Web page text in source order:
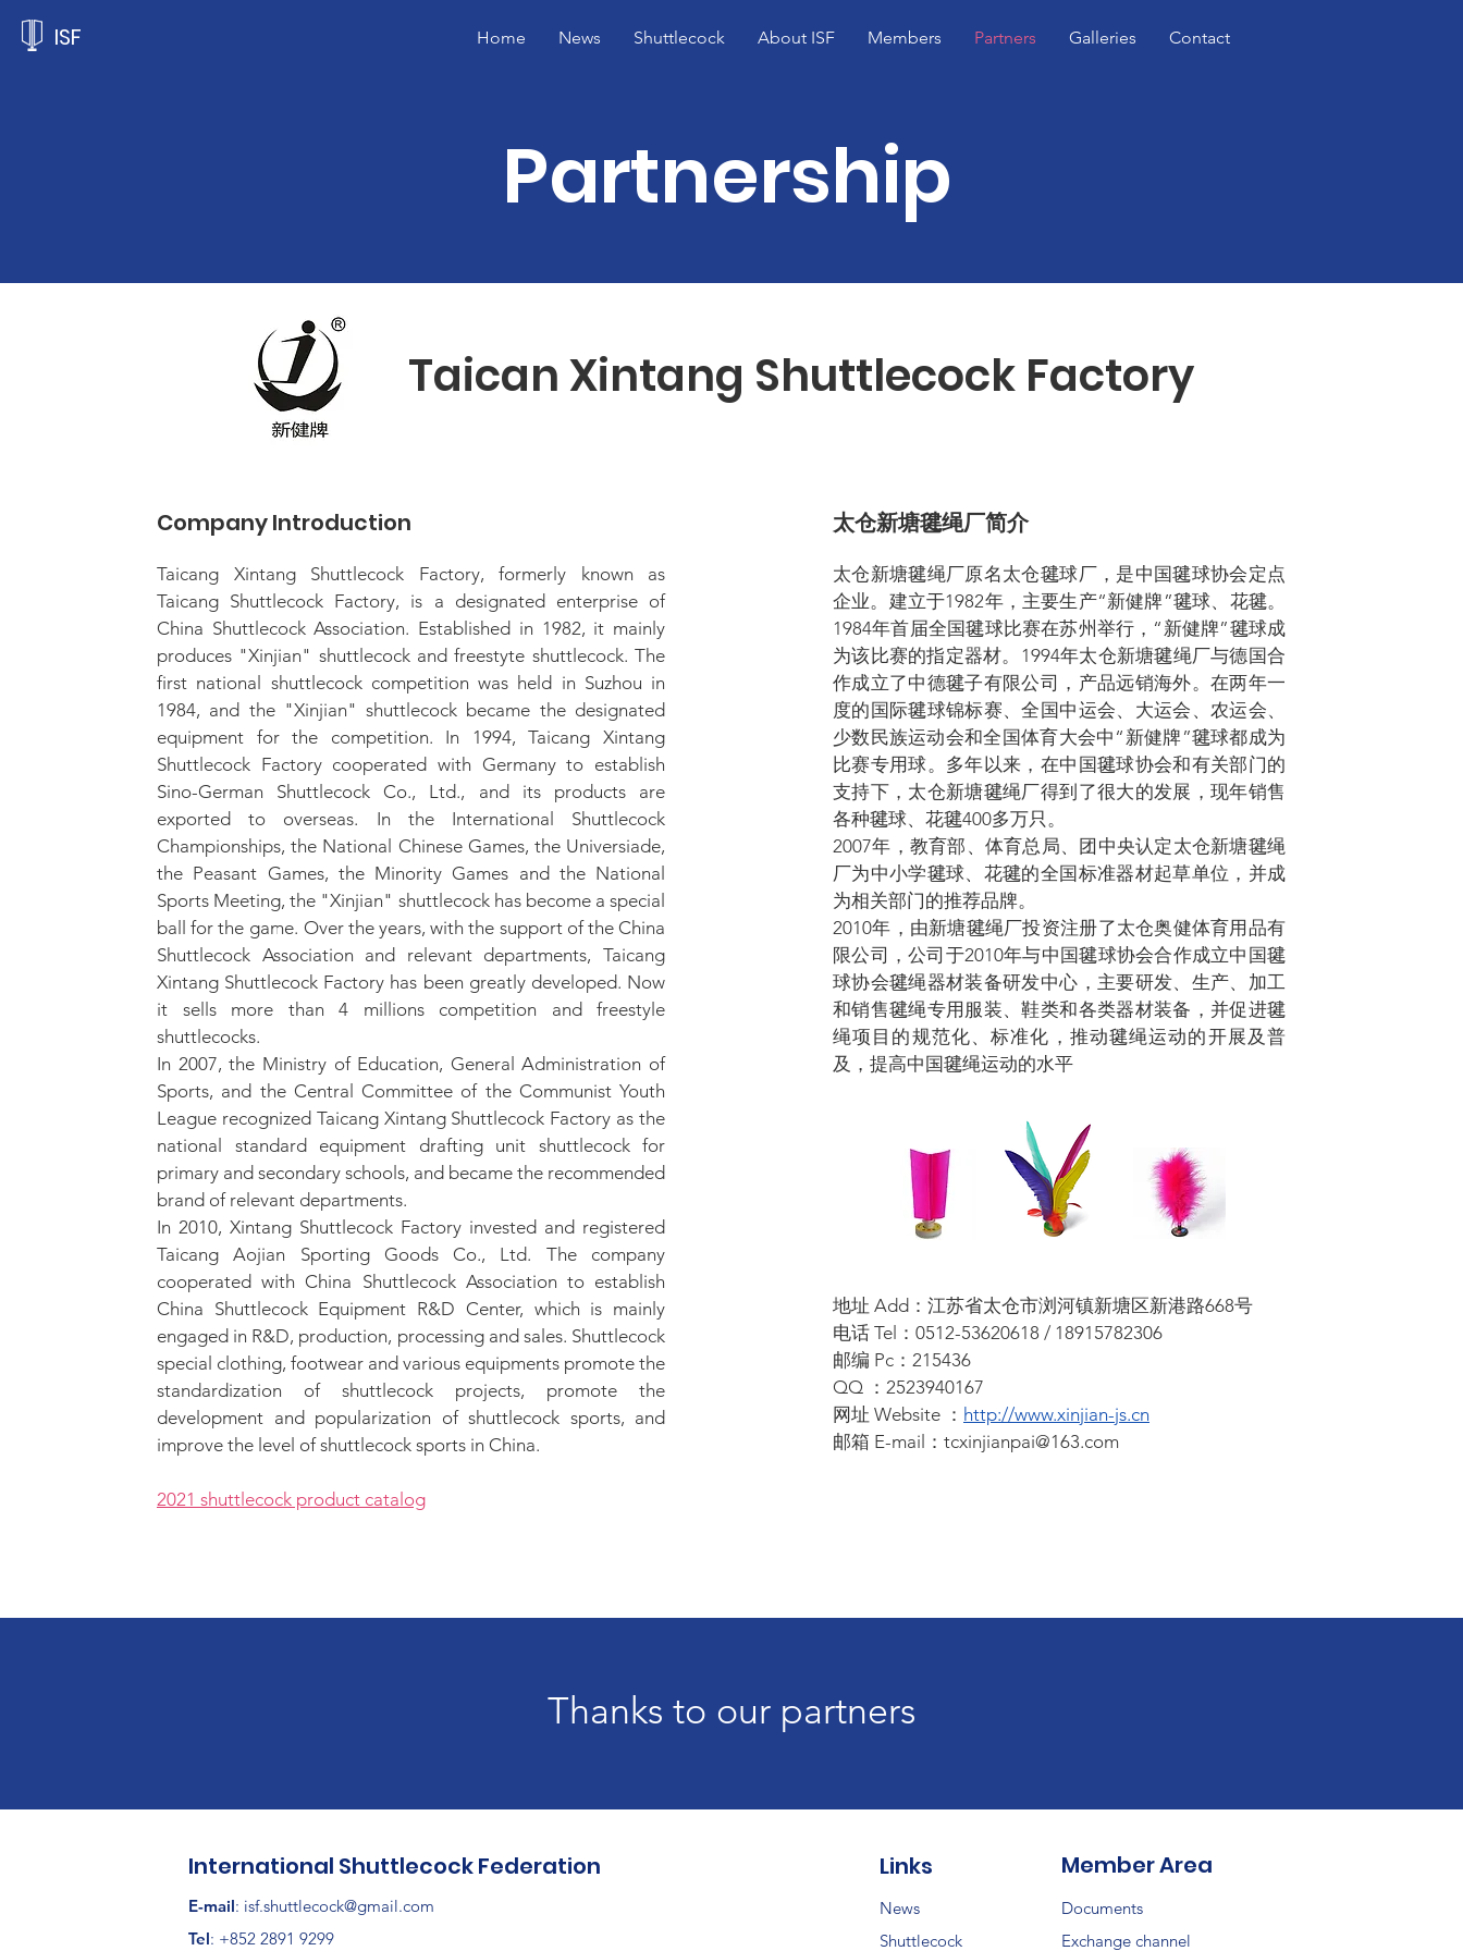
ISF Home News Shuttlecock About ISF Members Partners Galleries Contact
Partnership
Taican Xintang Shuttlecock Factory
Company Introduction
Taicang Xintang Shuttlecock Factory, formerly known as
Taicang Shuttlecock Factory, is a designated enterprise of
China Shuttlecock Association. Established in 1982, it mainly
produces "Xinjian" shuttlecock and freestyte shuttlecock. The
first national shuttlecock competition was held in Suzhou in
1984, and the "Xinjian" shuttlecock became the designated
equipment for the competition. In 1994, Taicang Xintang
Shuttlecock Factory cooperated with Germany to establish
Sino-German Shuttlecock Co., Ltd., and its products are
exported to overseas. In the International Shuttlecock
Championships, the National Chinese Games, the Universiade,
the Peasant Games, the Minority Games and the National
Sports Meeting, the "Xinjian" shuttlecock has become a special
ball for the game. Over the years, with the support of the China
Shuttlecock Association and relevant departments, Taicang
Xintang Shuttlecock Factory has been greatly developed. Now
it sells more than 4 millions competition and freestyle
shuttlecocks.
In 2007, the Ministry of Education, General Administration of
Sports, and the Central Committee of the Communist Youth
League recognized Taicang Xintang Shuttlecock Factory as the
national standard equipment drafting unit shuttlecock for
primary and secondary schools, and became the recommended
brand of relevant departments.
In 2010, Xintang Shuttlecock Factory invested and registered
Taicang Aojian Sporting Goods Co., Ltd. The company
cooperated with China Shuttlecock Association to establish
China Shuttlecock Equipment R&D Center, which is mainly
engaged in R&D, production, processing and sales. Shuttlecock
special clothing, footwear and various equipments promote the
standardization of shuttlecock projects, promote the
development and popularization of shuttlecock sports, and
improve the level of shuttlecock sports in China.
2021 shuttlecock product catalog
太仓新塘毽绳厂简介
太仓新塘毽绳厂原名太仓毽球厂，是中国毽球协会定点
企业。建立于1982年，主要生产“新健牌”毽球、花毽。
1984年首届全国毽球比赛在苏州举行，“新健牌”毽球成
为该比赛的指定器材。1994年太仓新塘毽绳厂与德国合
作成立了中德毽子有限公司，产品远销海外。在两年一
度的国际毽球锦标赛、全国中运会、大运会、农运会、
少数民族运动会和全国体育大会中“新健牌”毽球都成为
比赛专用球。多年以来，在中国毽球协会和有关部门的
支持下，太仓新塘毽绳厂得到了很大的发展，现年销售
各种毽球、花毽400多万只。
2007年，教育部、体育总局、团中央认定太仓新塘毽绳
厂为中小学毽球、花毽的全国标准器材起草单位，并成
为相关部门的推荐品牌。
2010年，由新塘毽绳厂投资注册了太仓奥健体育用品有
限公司，公司于2010年与中国毽球协会合作成立中国毽
球协会毽绳器材装备研发中心，主要研发、生产、加工
和销售毽绳专用服装、鞋类和各类器材装备，并促进毽
绳项目的规范化、标准化，推动毽绳运动的开展及普
及，提高中国毽绳运动的水平
地址 Add：江苏省太仓市浏河镇新塘区新港路668号
电话 Tel：0512-53620618 / 18915782306
邮编 Pc：215436
QQ ：2523940167
网址 Website ： http://www.xinjian-js.cn
邮箱 E-mail： tcxinjianpai@163.com
Thanks to our partners
International Shuttlecock Federation
E-mail: isf.shuttlecock@gmail.com
Tel: +852 2891 9299
Links
News
Shuttlecock
Member Area
Documents
Exchange channel